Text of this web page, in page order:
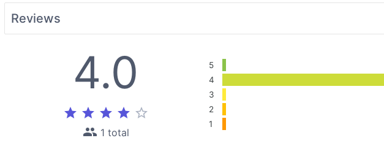
Reviews
4.0
star star star star star_border
people 1 total
5
4
3
2
1